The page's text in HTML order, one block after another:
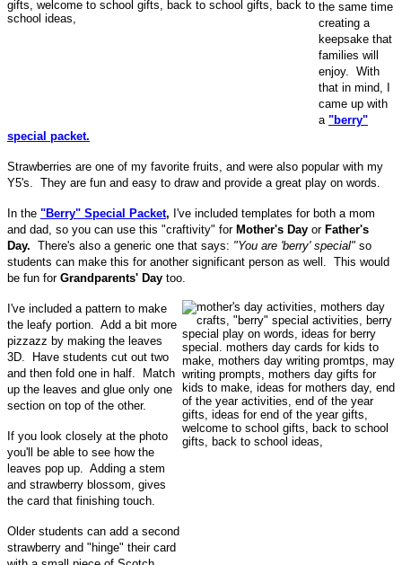
the same time
creating a
keepsake that
families will
enjoy. With
that in mind, I
came up with
a "berry"
special packet.
Strawberries are one of my favorite fruits, and were also popular with my
Y5's. They are fun and easy to draw and provide a great play on words.
In the "Berry" Special Packet, I've included templates for both a mom
and dad, so you can use this "craftivity" for Mother's Day or Father's
Day. There's also a generic one that says: "You are 'berry' special" so
students can make this for another significant person as well. This would
be fun for Grandparents' Day too.
I've included a pattern to make
the leafy portion. Add a bit more
pizzazz by making the leaves
3D. Have students cut out two
and then fold one in half. Match
up the leaves and glue only one
section on top of the other.
If you look closely at the photo
you'll be able to see how the
leaves pop up. Adding a stem
and strawberry blossom, gives
the card that finishing touch.
Older students can add a second
strawberry and "hinge" their card